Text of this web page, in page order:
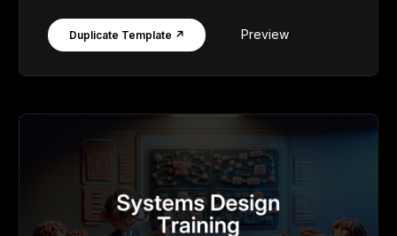
Duplicate Template ↗ Preview